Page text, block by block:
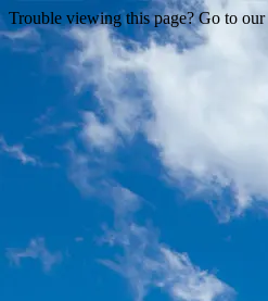
Trouble viewing this page? Go to our